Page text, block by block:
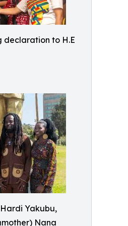
declaration to H.E
Yakubu,
Nana